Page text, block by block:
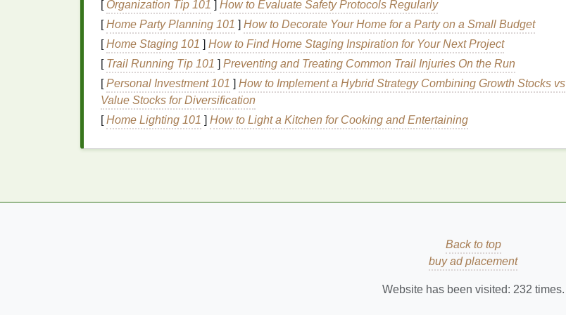
Coffee Scrubs
Coffee scrubsare excellent forexfoliationand have the added benefit of stimulating
due to theircaffeine content.Coffee groundsprovide agentleyet effectiveexfoliation
them suitable for allskin types.Coffee scrubscan also help reduce the appearance ofcellulite
andstretch marks.
Oatmeal Scrubs
Oatmeal scrubsaregentleandsuitable for sensitive skin.Ground oatmealprovides amild
papaya, orpumpkin
and suitable for allskin types, including
[ Organization Tip 101 ] How to Evaluate Safety Protocols Regularly
[Home Party Planning 101 ] How to Decorate Your Home for a Party on a Small Budget
[Home Staging 101 ] How to Find Home Staging Inspiration for Your Next Project
[ Trail Running Tip 101 ] Preventing and Treating Common Trail Injuries On the Run
[Personal Investment 101 ] How to Implement a Hybrid Strategy Combining Growth Stocks vs
Value Stocks for Diversification
[Home Lighting 101 ] How to Light a Kitchen for Cooking and Entertaining
Back to top
buy ad placement
Website has been visited: 232 times.